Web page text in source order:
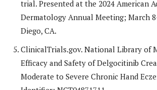
trial. Presented at the 2024 American
Dermatology Annual Meeting; March
Diego, CA.
ClinicalTrials.gov. National Library of
Efficacy and Safety of Delgocitinib
Moderate to Severe Chronic Hand